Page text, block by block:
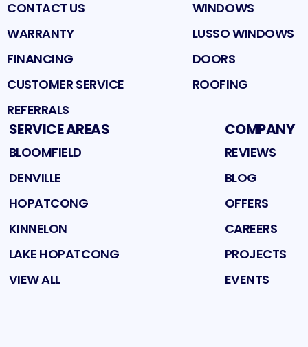
CONTACT US
WARRANTY
FINANCING
CUSTOMER SERVICE
REFERRALS
WINDOWS
LUSSO WINDOWS
DOORS
ROOFING
SERVICE AREAS
BLOOMFIELD
DENVILLE
HOPATCONG
KINNELON
LAKE HOPATCONG
VIEW ALL
COMPANY
REVIEWS
BLOG
OFFERS
CAREERS
PROJECTS
EVENTS